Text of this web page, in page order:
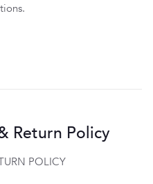
Return Policy
POLICY